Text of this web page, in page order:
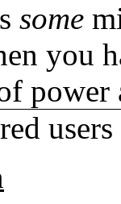
some
you
power